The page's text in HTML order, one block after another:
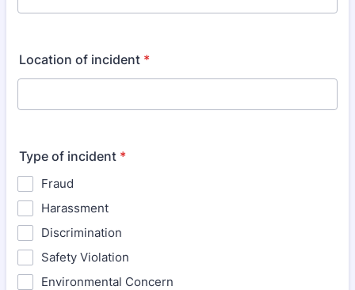
Location of incident *
Type of incident *
Fraud
Harassment
Discrimination
Safety Violation
Environmental Concern